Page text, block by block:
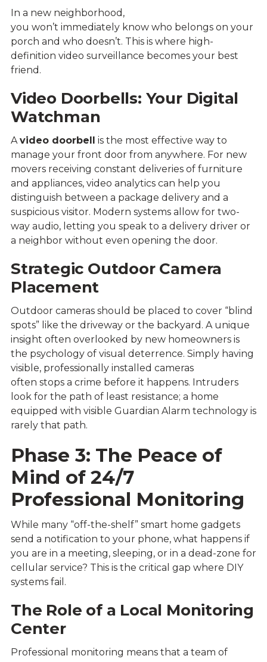
In a new neighborhood,
you won’t immediately know who belongs on your
porch and who doesn’t. This is where high-
definition video surveillance becomes your best
friend.
Video Doorbells: Your Digital
Watchman
Avideo doorbell
is the most effective way to
manage your front door from anywhere. For new
movers receiving constant deliveries of furniture
and appliances, video analytics can help you
distinguish between a package delivery and a
suspicious visitor. Modern systems allow for two-
way audio, letting you speak to a delivery driver or
a neighbor without even opening the door.
Strategic Outdoor Camera
Placement
Outdoor cameras should be placed to cover “blind
spots” like the driveway or the backyard. A unique
insight often overlooked by new homeowners is
the psychology of visual deterrence. Simply having
visible, professionally installed cameras
often stops a crime before it happens. Intruders
look for the path of least resistance; a home
equipped with visible Guardian Alarm technology is
rarely that path.
Phase 3: The Peace of
Mind of 24/7
Professional Monitoring
While many “off-the-shelf” smart home gadgets
send a notification to your phone, what happens if
you are in a meeting, sleeping, or in a dead-zone for
cellular service? This is the critical gap where DIY
systems fail.
The Role of a Local Monitoring
Center
Professional monitoring means that a team of